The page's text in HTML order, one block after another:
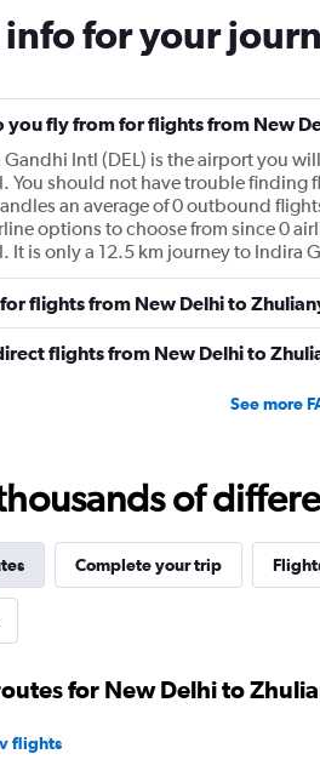
info for your
fly from for flights from New
Intl (DEL) is the airport you
You should not have trouble finding
an average of 0 outbound
options to choose from since 0
It is only a 12.5 km journey to Indira
flights from New Delhi to
flights from New Delhi to
See more
of
Complete your trip
for New Delhi to
flights